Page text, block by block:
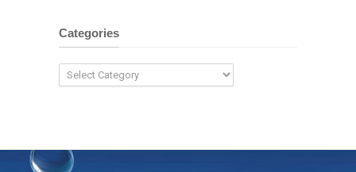
Categories
Categories